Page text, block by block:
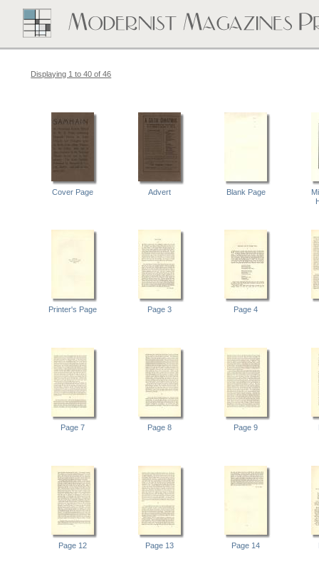
Displaying 1 to 40 of 46
Cover Page Advert Blank Page
Printer's Page Page 3 Page 4
Page 7 Page 8 Page 9
Page 12 Page 13 Page 14